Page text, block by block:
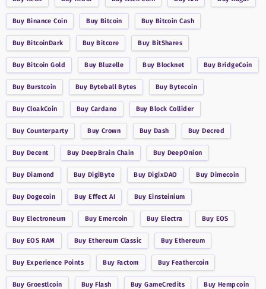
Buy Binance Coin Buy Bitcoin Buy Bitcoin Cash
Buy BitcoinDark BuyBitcore BuyBitShares
Buy Bitcoin Gold Buy Bluzelle BuyBlocknet BuyBridgeCoin
Buy Burstcoin Buy Byteball Bytes BuyBytecoin
Buy CloakCoin Buy Cardano BuyBlock Collider
Buy Counterparty Buy Crown Buy Dash BuyDecred
Buy Decent BuyDeepBrain Chain Buy DeepOnion
Buy Diamond Buy DigiByte Buy DigixDAO BuyDimecoin
Buy Dogecoin BuyEffect AI Buy Einsteinium
Buy Electroneum BuyEmercoin Buy Electra Buy EOS
Buy EOS RAM Buy Ethereum Classic BuyEthereum
Buy Experience Points BuyFactom BuyFeathercoin
Buy Groestlcoin BuyFlash BuyGameCredits Buy Hempcoin